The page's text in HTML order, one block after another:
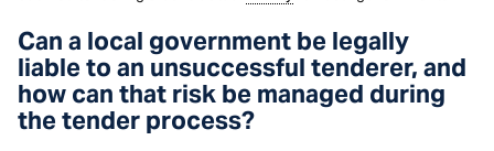
Can a local government be legally
liable to an unsuccessful tenderer, and
how can that risk be managed during
the tender process?